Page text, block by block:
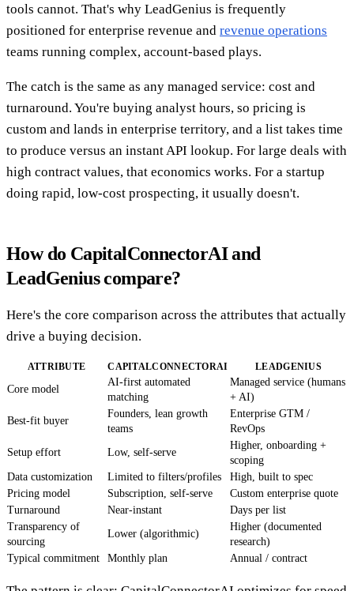
tools cannot. That's why LeadGenius is frequently
positioned for enterprise revenue and revenue operations
teams running complex, account-based plays.
The catch is the same as any managed service: cost and
turnaround. You're buying analyst hours, so pricing is
custom and lands in enterprise territory, and a list takes time
to produce versus an instant API lookup. For large deals with
high contract values, that economics works. For a startup
doing rapid, low-cost prospecting, it usually doesn't.
How do CapitalConnectorAI and
LeadGenius compare?
Here's the core comparison across the attributes that actually
drive a buying decision.
ATTRIBUTE CAPITALCONNECTORAI LEADGENIUS
Core model
AI-first automated
matching
Managed service (humans
+ AI)
Best-fit buyer
Founders, lean growth
teams
Enterprise GTM /
RevOps
Setup effort
Low, self-serve
Higher, onboarding +
scoping
Data customization
Limited to filters/profiles
High, built to spec
Pricing model
Subscription, self-serve
Custom enterprise quote
Turnaround
Near-instant
Days per list
Transparency of
sourcing
Lower (algorithmic)
Higher (documented
research)
Typical commitment
Monthly plan Annual / contract